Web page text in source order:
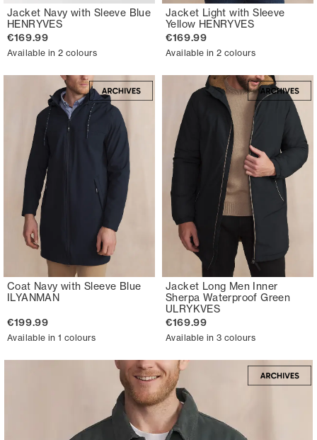
Jacket Navy with Sleeve Blue
HENRYVES
€169.99
Available in 2 colours
Jacket Light with Sleeve
Yellow HENRYVES
€169.99
Available in 2 colours
Coat Navy with Sleeve Blue
ILYANMAN
€199.99
Available in 1 colours
Jacket Long Men Inner
Sherpa Waterproof Green
ULRYKVES
€169.99
Available in 3 colours